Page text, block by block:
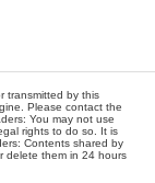
transmitted by this
Please contact the
You may not use
rights to do so. It is
Contents shared by
delete them in 24 hours